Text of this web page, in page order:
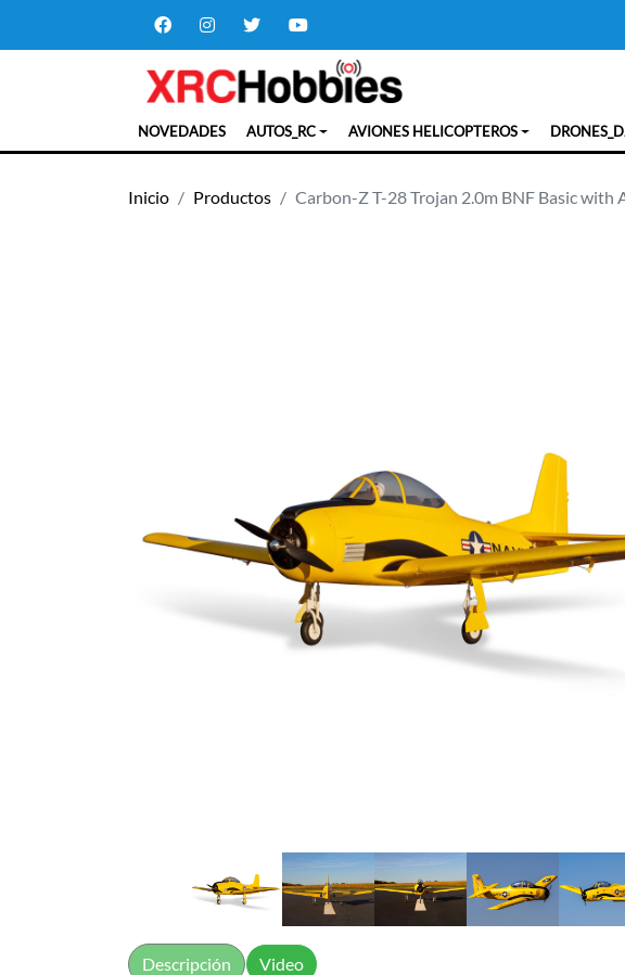
NOVEDADES AUTOS_RC AVIONES HELICOPTEROS
Inicio Productos Carbon-Z T-28 Trojan 2.0m BNF Basic with
Descripción Video